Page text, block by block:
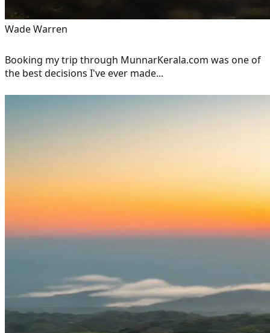
Wade Warren
Booking my trip through MunnarKerala.com was one of
the best decisions I've ever made...